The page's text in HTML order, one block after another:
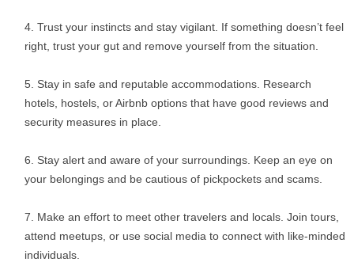
Trust your instincts and stay vigilant. If something doesn’t feel
right, trust your gut and remove yourself from the situation.
Stay in safe and reputable accommodations. Research
hotels, hostels, or Airbnb options that have good reviews and
security measures in place.
Stay alert and aware of your surroundings. Keep an eye on
your belongings and be cautious of pickpockets and scams.
Make an effort to meet other travelers and locals. Join tours,
attend meetups, or use social media to connect with like-minded
individuals.